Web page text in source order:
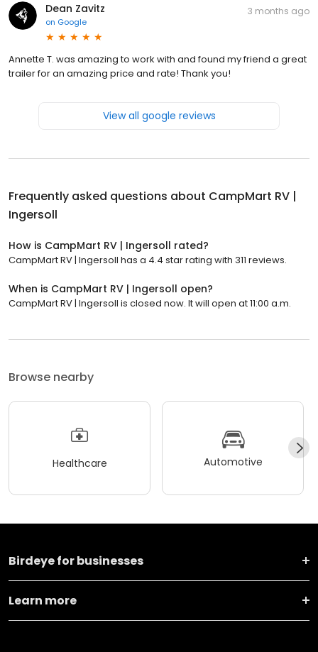
Dean Zavitz
on Google
3 months ago
Annette T. was amazing to work with and found my friend a great
trailer for an amazing price and rate! Thank you!
View all google reviews
Frequently asked questions about CampMart RV |
Ingersoll
How is CampMart RV | Ingersoll rated?
CampMart RV | Ingersoll has a 4.4 star rating with 311 reviews.
When is CampMart RV | Ingersoll open?
CampMart RV | Ingersoll is closed now. It will open at 11:00 a.m.
Browse nearby
Healthcare Automotive
Birdeye for businesses
Learn more